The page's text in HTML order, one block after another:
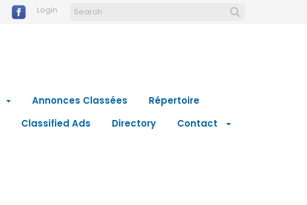
Login
Annonces Classées
Répertoire
Classified Ads Directory Contact